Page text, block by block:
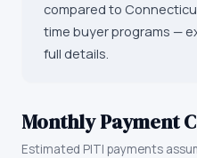
compared to
time buyer programs —
full details.
Monthly Payment
Estimated PITI payments